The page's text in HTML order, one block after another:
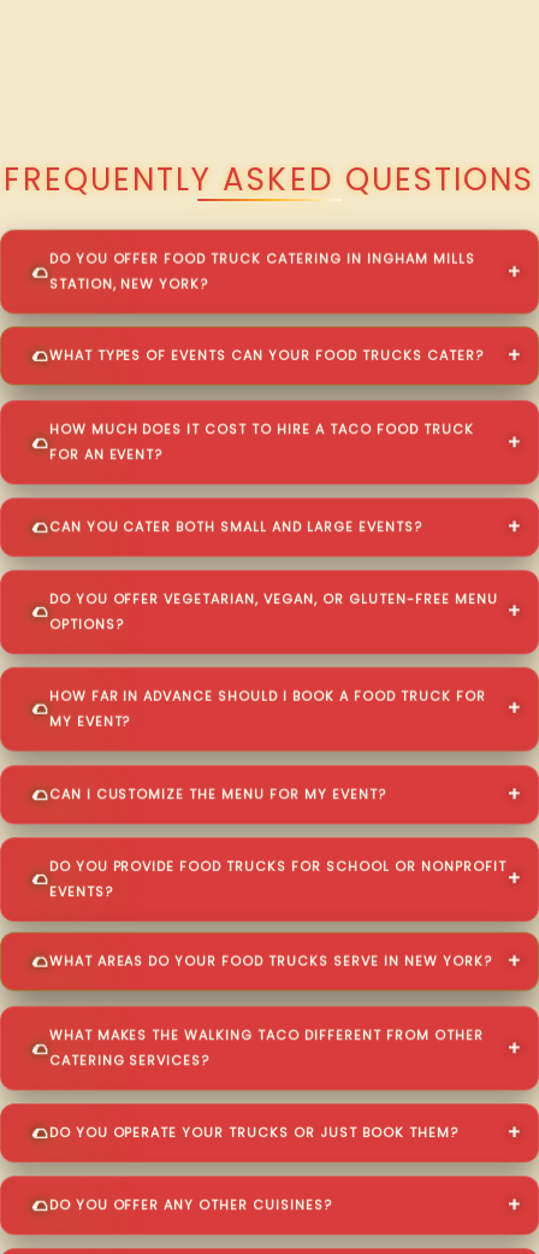
FREQUENTLY ASKED QUESTIONS
DO YOU OFFER FOOD TRUCK CATERING IN INGHAM MILLS
STATION, NEW YORK?
WHAT TYPES OF EVENTS CAN YOUR FOOD TRUCKS CATER?
HOW MUCH DOES IT COST TO HIRE A TACO FOOD TRUCK
FOR AN EVENT?
CAN YOU CATER BOTH SMALL AND LARGE EVENTS?
DO YOU OFFER VEGETARIAN, VEGAN, OR GLUTEN-FREE MENU
OPTIONS?
HOW FAR IN ADVANCE SHOULD I BOOK A FOOD TRUCK FOR
MY EVENT?
CAN I CUSTOMIZE THE MENU FOR MY EVENT?
DO YOU PROVIDE FOOD TRUCKS FOR SCHOOL OR NONPROFIT
EVENTS?
WHAT AREAS DO YOUR FOOD TRUCKS SERVE IN NEW YORK?
WHAT MAKES THE WALKING TACO DIFFERENT FROM OTHER
CATERING SERVICES?
DO YOU OPERATE YOUR TRUCKS OR JUST BOOK THEM?
DO YOU OFFER ANY OTHER CUISINES?